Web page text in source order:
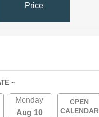
Price
~
Monday
Aug 10
OPEN
CALENDAR